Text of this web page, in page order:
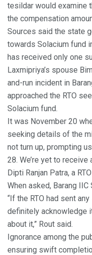
tesildar would examine
the compensation
Sources said the state
towards Solacium fund
has received only one
Laxmipriya’s spouse
and-run incident in
approached the RTO
Solacium fund.
It was November 20
seeking details of the
not turn up, prompting
28. We’re yet to receive
Dipti Ranjan Patra, a
When asked, Barang
“If the RTO had sent
definitely acknowledge
about it,” Rout said.
Ignorance among the
ensuring swift